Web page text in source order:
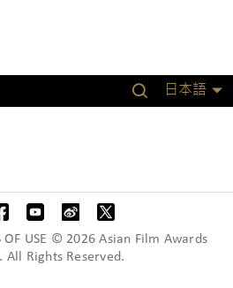
日本語
OF USE © 2026 Asian Film Awards
All Rights Reserved.